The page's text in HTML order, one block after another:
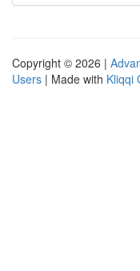
Copyright © 2026 |
Users | Made with Kliqqi